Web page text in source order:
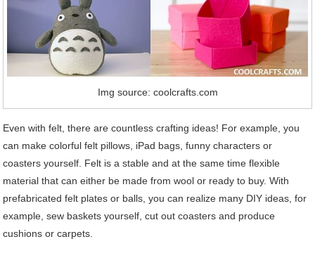
Img source: coolcrafts.com
Even with felt, there are countless crafting ideas! For example, you
can make colorful felt pillows, iPad bags, funny characters or
coasters yourself. Felt is a stable and at the same time flexible
material that can either be made from wool or ready to buy. With
prefabricated felt plates or balls, you can realize many DIY ideas, for
example, sew baskets yourself, cut out coasters and produce
cushions or carpets.